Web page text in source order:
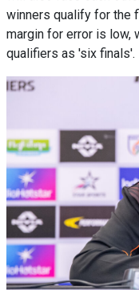
winners qualify for the
margin for error is low,
qualifiers as 'six finals'.